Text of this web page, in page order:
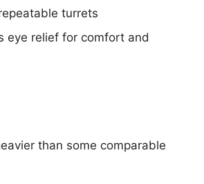
turrets
eye relief for comfort and
than some comparable